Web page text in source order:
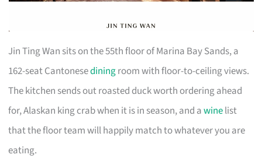
Jin Ting Wan sits on the 55th floor of Marina Bay Sands, a
162-seat Cantonesediningroom with floor-to-ceiling views.
The kitchen sends out roasted duck worth ordering ahead
for, Alaskan king crab when it is in season, and awinelist
that the floor team will happily match to whatever you are
eating.